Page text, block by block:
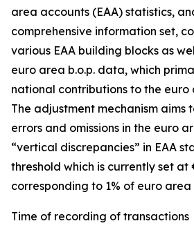
area accounts (EAA) statistics,
comprehensive information set,
various EAA building blocks as
euro area b.o.p. data, which
national contributions to the
The adjustment mechanism aims
errors and omissions in the euro
“vertical discrepancies” in EAA
threshold which is currently set at
corresponding to 1% of euro area
Time of recording of transactions